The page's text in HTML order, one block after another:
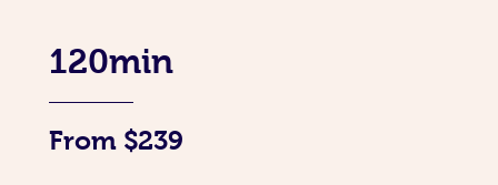
120min
From $239